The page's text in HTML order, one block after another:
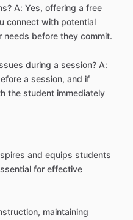
A: Yes, offering a free
connect with potential
before they commit.
during a session? A:
a session, and if
the student immediately
and equips students
for effective
maintaining